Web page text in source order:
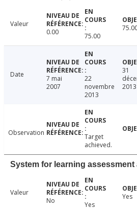
Valeur
0.00
75.00
Date
7 mai
2007
22
novembre
2013
31
2013
Observation
Target
achieved.
System for learning assessment
Valeur
No
Yes
Yes